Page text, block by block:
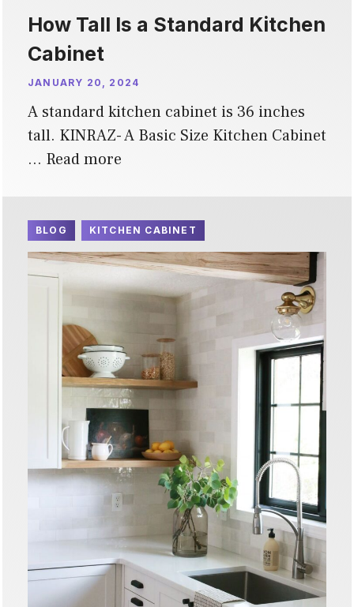
How Tall Is a Standard Kitchen
Cabinet
JANUARY 20, 2024
A standard kitchen cabinet is 36 inches
tall. KINRAZ- A Basic Size Kitchen Cabinet
… Read more
BLOG KITCHEN CABINET